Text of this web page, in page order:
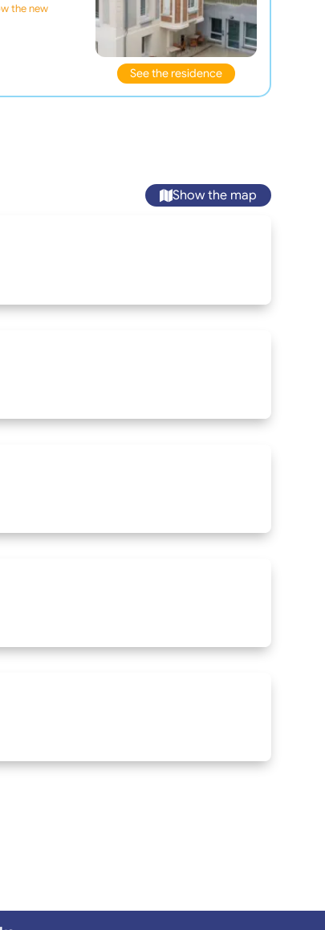
the new
See the residence
Show the map